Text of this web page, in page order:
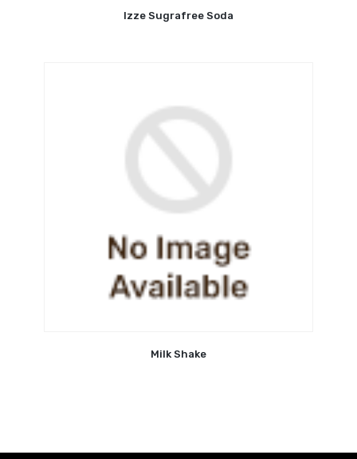
Izze Sugrafree Soda
Milk Shake